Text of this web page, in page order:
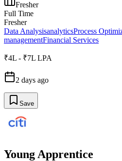
Fresher
Full Time
Fresher
Data AnalysisanalyticsProcess
managementFinancial Services
₹4L - ₹7L LPA
2 days ago
Save
Young Apprentice